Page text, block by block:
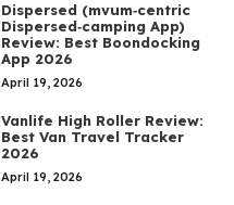
Dispersed (mvum‑centric
Dispersed‑camping App)
Review: Best Boondocking
App 2026
April 19, 2026
Vanlife High Roller Review:
Best Van Travel Tracker
2026
April 19, 2026